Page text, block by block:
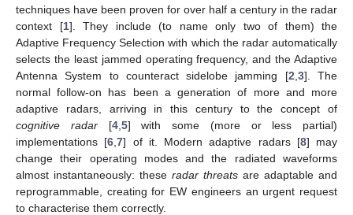
techniques have been proven for over half a century in the radar
context [1]. They include (to name only two of them) the
Adaptive Frequency Selection with which the radar automatically
selects the least jammed operating frequency, and the Adaptive
Antenna System to counteract sidelobe jamming [2 3]. The
normal follow-on has been a generation of more and more
adaptive radars, arriving in this century to the concept of
cognitive radar[4, 5] with some (more or less partial)
implementations [6 ,7] of it. Modern adaptive radars [8] may
change their operating modes and the radiated waveforms
almost instantaneously: these radar threats are adaptable and
reprogrammable, creating for EW engineers an urgent request
to characterise them correctly.